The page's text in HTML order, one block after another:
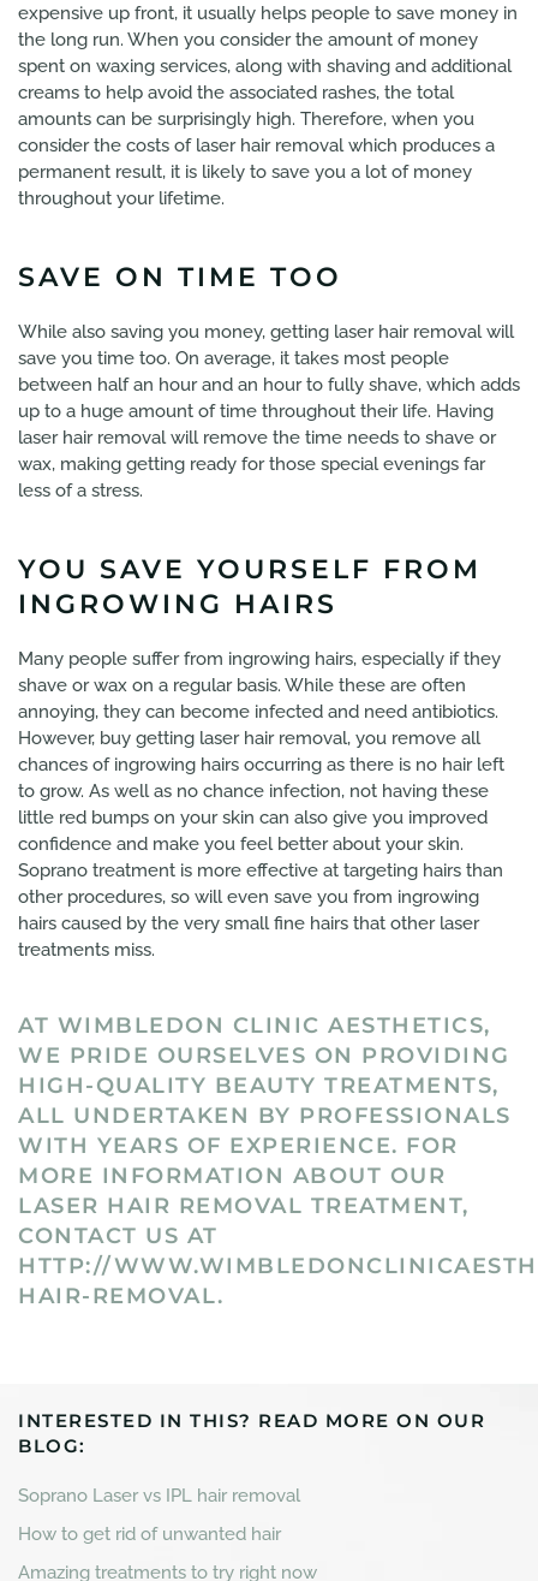
expensive up front, it usually helps people to save money in
the long run. When you consider the amount of money
spent on waxing services, along with shaving and additional
creams to help avoid the associated rashes, the total
amounts can be surprisingly high. Therefore, when you
consider the costs of laser hair removal which produces a
permanent result, it is likely to save you a lot of money
throughout your lifetime.
SAVE ON TIME TOO
While also saving you money, getting laser hair removal will
save you time too. On average, it takes most people
between half an hour and an hour to fully shave, which adds
up to a huge amount of time throughout their life. Having
laser hair removal will remove the time needs to shave or
wax, making getting ready for those special evenings far
less of a stress.
YOU SAVE YOURSELF FROM
INGROWING HAIRS
Many people suffer from ingrowing hairs, especially if they
shave or wax on a regular basis. While these are often
annoying, they can become infected and need antibiotics.
However, buy getting laser hair removal, you remove all
chances of ingrowing hairs occurring as there is no hair left
to grow. As well as no chance infection, not having these
little red bumps on your skin can also give you improved
confidence and make you feel better about your skin.
Soprano treatment is more effective at targeting hairs than
other procedures, so will even save you from ingrowing
hairs caused by the very small fine hairs that other laser
treatments miss.
AT WIMBLEDON CLINIC AESTHETICS,
WE PRIDE OURSELVES ON PROVIDING
HIGH-QUALITY BEAUTY TREATMENTS,
ALL UNDERTAKEN BY PROFESSIONALS
WITH YEARS OF EXPERIENCE. FOR
MORE INFORMATION ABOUT OUR
LASER HAIR REMOVAL TREATMENT,
CONTACT US AT
HTTP://
HAIR-REMOVAL.
INTERESTED IN THIS? READ MORE ON OUR
BLOG:
Soprano Laser vs IPL hair removal
How to get rid of unwanted hair
Amazing treatments to try right now